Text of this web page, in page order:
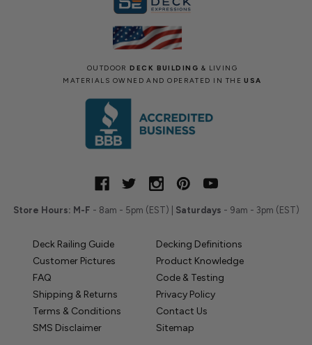
OUTDOORDECK BUILDING & LIVING
MATERIALS OWNED AND OPERATED IN THEUSA
Store Hours: M-F - 8am - 5pm (EST) | Saturdays - 9am - 3pm (EST)
Deck Railing Guide
Decking Definitions
Customer Pictures
Product Knowledge
FAQ
Code & Testing
Shipping & Returns
Privacy Policy
Terms & Conditions
Contact Us
SMS Disclaimer
Sitemap